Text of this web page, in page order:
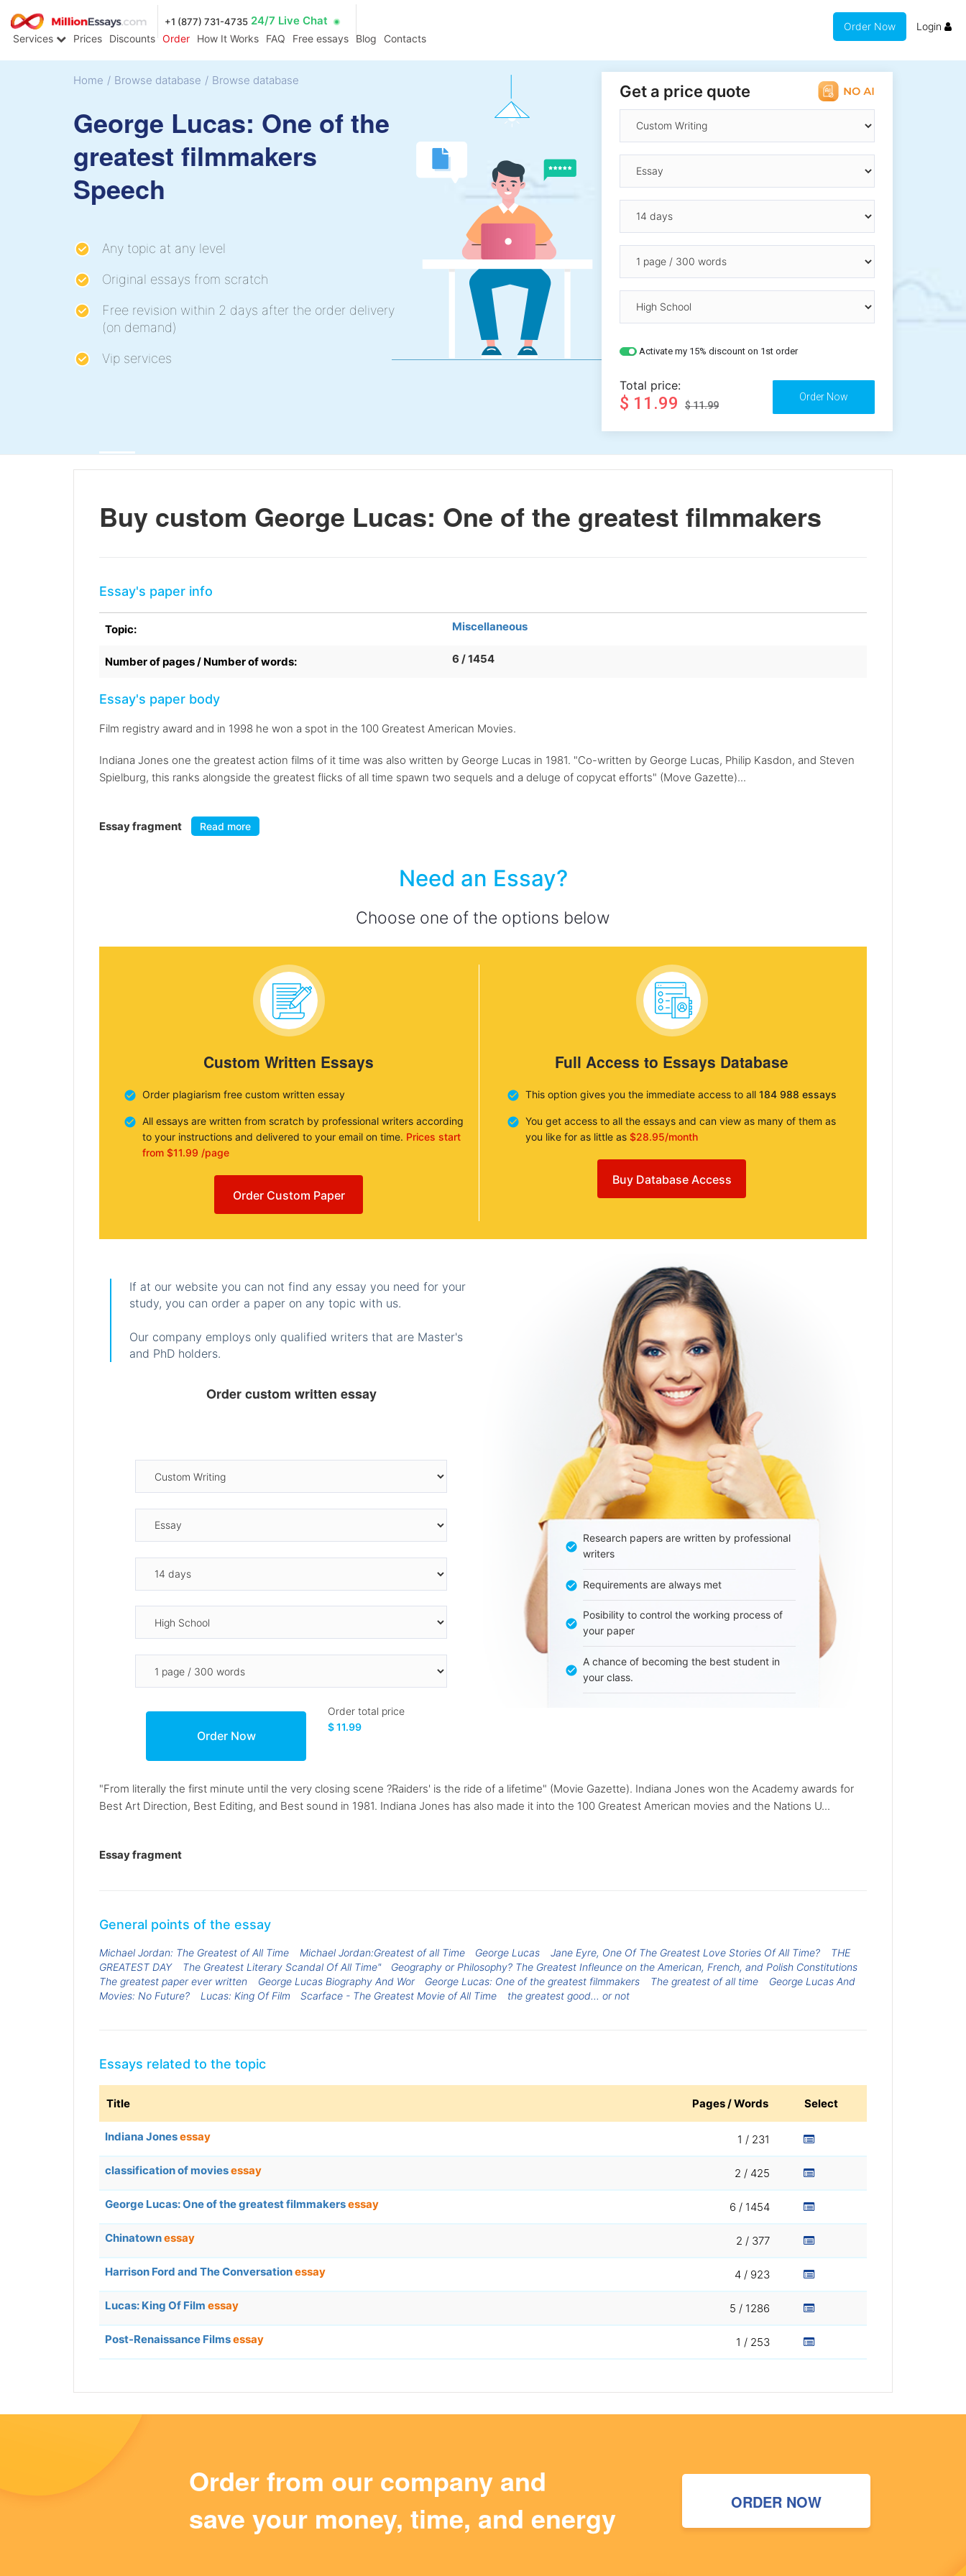
+1 (877) 731-4735 24/7 Live Chat
Services Prices Discounts Order How It Works FAQ Free essays Blog Contacts
Order Now Login
Home / Browse database / Browse database
George Lucas: One of the
greatest filmmakers
Speech
Any topic at any level
Original essays from scratch
Free revision within 2 days after the order delivery
(on demand)
Vip services
Get a price quote
Activate my 15% discount on 1st order
Total price:
$ 11.99 $ 11.99
Buy custom George Lucas: One of the greatest filmmakers
Essay's paper info
Topic: Miscellaneous
Number of pages / Number of words: 6 / 1454
Essay's paper body
Film registry award and in 1998 he won a spot in the 100 Greatest American Movies.
Indiana Jones one the greatest action films of it time was also written by George Lucas in 1981. "Co-written by George Lucas, Philip Kasdon, and Steven
Spielburg, this ranks alongside the greatest flicks of all time spawn two sequels and a deluge of copycat efforts" (Move Gazette)...
Essay fragment Read more
Need an Essay?
Choose one of the options below
Custom Written Essays
Order plagiarism free custom written essay
All essays are written from scratch by professional writers according
to your instructions and delivered to your email on time. Prices start
from $11.99 /page
Order Custom Paper
Full Access to Essays Database
This option gives you the immediate access to all 184 988 essays
You get access to all the essays and can view as many of them as
you like for as little as $28.95/month
Buy Database Access
If at our website you can not find any essay you need for your
study, you can order a paper on any topic with us.
Our company employs only qualified writers that are Master's
and PhD holders.
Order custom written essay
Order total price
$ 11.99
Research papers are written by professional
writers
Requirements are always met
Posibility to control the working process of
your paper
A chance of becoming the best student in
your class.
"From literally the first minute until the very closing scene ?Raiders' is the ride of a lifetime" (Movie Gazette). Indiana Jones won the Academy awards for
Best Art Direction, Best Editing, and Best sound in 1981. Indiana Jones has also made it into the 100 Greatest American movies and the Nations U...
Essay fragment
General points of the essay
Michael Jordan: The Greatest of All Time Michael Jordan:Greatest of all Time George Lucas Jane Eyre, One Of The Greatest Love Stories Of All Time?
THE
GREATEST DAY
The Greatest Literary Scandal Of All Time"
Geography or Philosophy? The Greatest Infleunce on the American, French, and Polish Constitutions
The greatest paper ever written
George Lucas Biography And Wor George Lucas: One of the greatest filmmakers The greatest of all time
George Lucas And
Movies: No Future?
Lucas: King Of Film Scarface - The Greatest Movie of All Time the greatest good... or not
Essays related to the topic
Title Pages / Words Select
Indiana Jonesessay 1 / 231
classification of moviesessay 2 / 425
George Lucas: One of the greatest filmmakersessay 6 / 1454
Chinatownessay 2 / 377
Harrison Ford and The Conversationessay 4 / 923
Lucas: King Of Film essay 5 / 1286
Post-Renaissance Filmsessay 1 / 253
Order from our company and
save your money, time, and energy
ORDER NOW